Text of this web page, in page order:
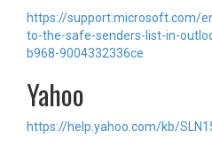
https://support.microsoft.com/
to-the-safe-senders-list-in-
b968-9004332336ce
Yahoo
https://help.yahoo.com/kb/